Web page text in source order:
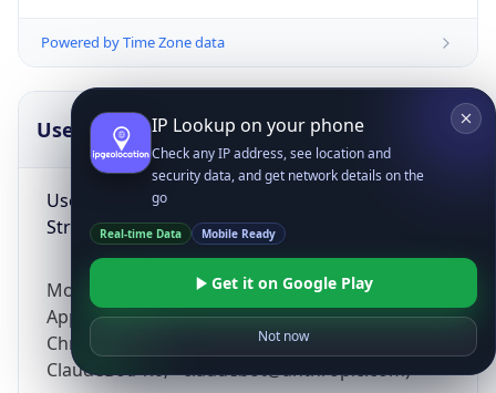
Powered by Time Zone data
UserAgent Info
User Agent
String
Mozilla/5.0 (Linux; Android 14; Pixel 8)
AppleWebKit/537.36 (KHTML, like Gecko)
Chrome/131.0.0.0 Mobile Safari/537.36;
ClaudeBot/1.0; +claudebot@anthropic.com)
IP Lookup on your phone
Check any IP address, see location and
security data, and get network details on the
go
Real-time Data Mobile Ready
Get it on Google Play
Not now